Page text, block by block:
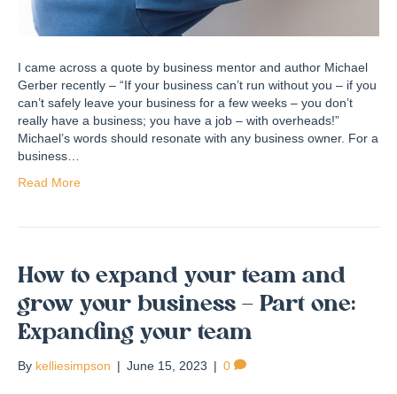
I came across a quote by business mentor and author Michael
Gerber recently – “If your business can’t run without you – if you
can’t safely leave your business for a few weeks – you don’t
really have a business; you have a job – with overheads!”
Michael’s words should resonate with any business owner. For a
business…
Read More
How to expand your team and
grow your business – Part one:
Expanding your team
By kelliesimpson | June 15, 2023 | 0